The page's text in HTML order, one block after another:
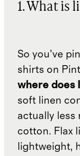
1. What is
So you’ve
shirts on
where does
soft linen
actually less
cotton. Flax
lightweight,